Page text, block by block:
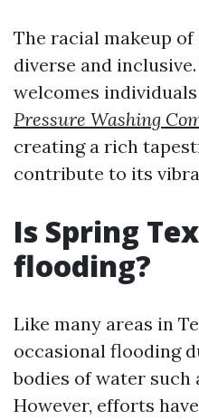
The racial makeup of
diverse and
welcomes
Pressure Washing
creating a rich
contribute to its
Is Spring
flooding?
Like many areas in
occasional flooding
bodies of water such
However, efforts